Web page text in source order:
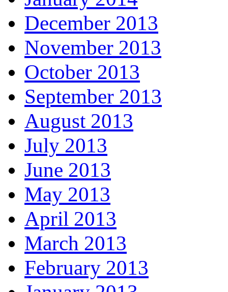
December 2013
November 2013
October 2013
September 2013
August 2013
July 2013
June 2013
May 2013
April 2013
March 2013
February 2013